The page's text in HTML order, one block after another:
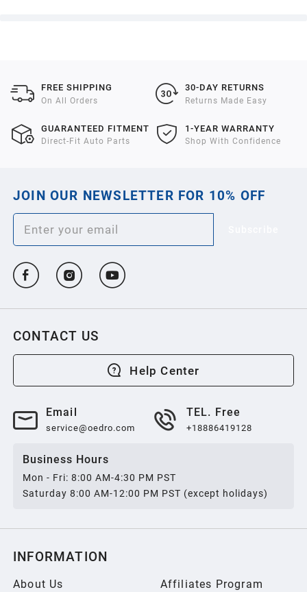
FREE SHIPPING
On All Orders
30-DAY RETURNS
Returns Made Easy
GUARANTEED FITMENT
Direct-Fit Auto Parts
1-YEAR WARRANTY
Shop With Confidence
JOIN OUR NEWSLETTER FOR 10% OFF
CONTACT US
Help Center
Email
service@oedro.com
TEL. Free
+18886419128
Business Hours
Mon - Fri: 8:00 AM-4:30 PM PST
Saturday 8:00 AM-12:00 PM PST (except holidays)
INFORMATION
About Us Affiliates Program